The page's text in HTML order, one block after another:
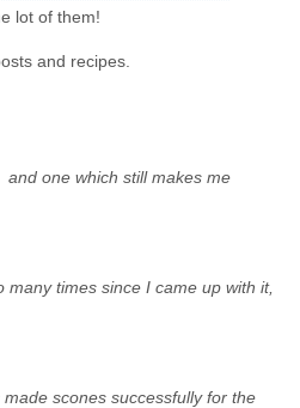
lot of them!
and recipes.
one which still makes me
many times since I came up with it,
scones successfully for the